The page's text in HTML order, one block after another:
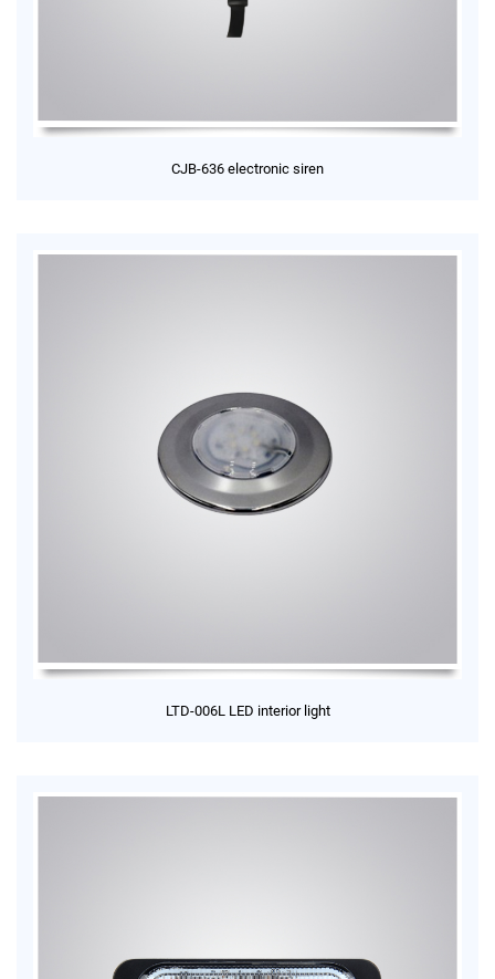
CJB-636 electronic siren
LTD-006L LED interior light